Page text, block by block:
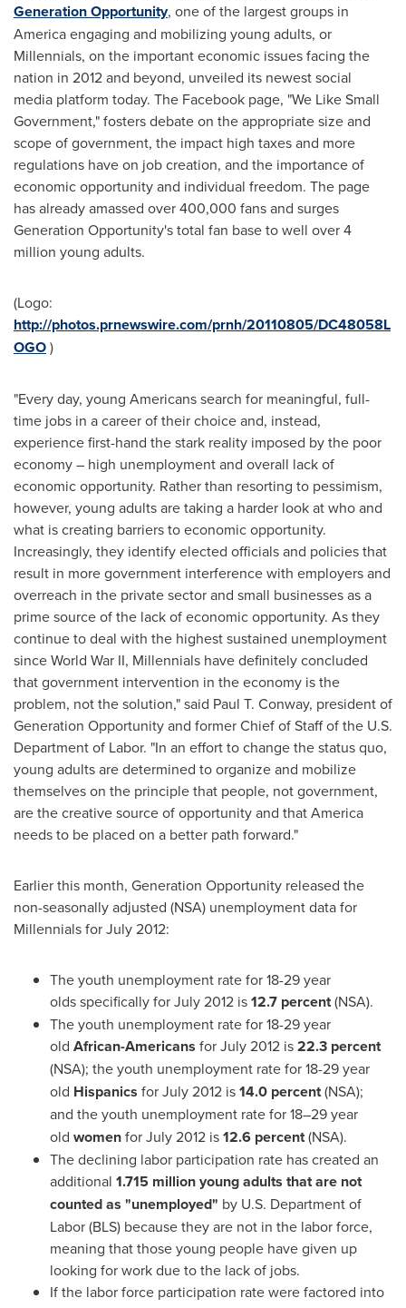
Generation Opportunity, one of the largest groups in
America engaging and mobilizing young adults, or
Millennials, on the important economic issues facing the
nation in 2012 and beyond, unveiled its newest social
media platform today. The Facebook page, "We Like Small
Government," fosters debate on the appropriate size and
scope of government, the impact high taxes and more
regulations have on job creation, and the importance of
economic opportunity and individual freedom. The page
has already amassed over 400,000 fans and surges
Generation Opportunity's total fan base to well over 4
million young adults.
(Logo:
http://photos.prnewswire.com/prnh/20110805/DC48058L
OGO)
"Every day, young Americans search for meaningful, full-
time jobs in a career of their choice and, instead,
experience first-hand the stark reality imposed by the poor
economy – high unemployment and overall lack of
economic opportunity. Rather than resorting to pessimism,
however, young adults are taking a harder look at who and
what is creating barriers to economic opportunity.
Increasingly, they identify elected officials and policies that
result in more government interference with employers and
overreach in the private sector and small businesses as a
prime source of the lack of economic opportunity. As they
continue to deal with the highest sustained unemployment
since World War II, Millennials have definitely concluded
that government intervention in the economy is the
problem, not the solution," said Paul T. Conway, president of
Generation Opportunity and former Chief of Staff of the U.S.
Department of Labor. "In an effort to change the status quo,
young adults are determined to organize and mobilize
themselves on the principle that people, not government,
are the creative source of opportunity and that America
needs to be placed on a better path forward."
Earlier this month, Generation Opportunity released the
non-seasonally adjusted (NSA) unemployment data for
Millennials forJuly 2012:
The youth unemployment rate for 18-29 year
oldsspecifically for July 2012 is12.7 percent(NSA).
The youth unemployment rate for 18-29 year
old African-Americans forJuly 2012 is22.3 percent
(NSA); the youth unemployment rate for 18-29 year
old Hispanics forJuly 2012 is14.0 percent(NSA);
and the youth unemployment rate for 18–29 year
old womenforJuly 2012 is12.6 percent(NSA).
The declining labor participation rate has created an
additional 1.715 million young adults that are not
counted as "unemployed" by U.S. Department of
Labor (BLS) because they are not in the labor force,
meaning that those young people have given up
looking for work due to the lack of jobs.
If the labor force participation rate were factored into